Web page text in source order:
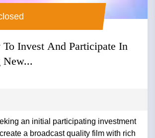
Invest And Participate In
an initial participating investment
a broadcast quality film with rich